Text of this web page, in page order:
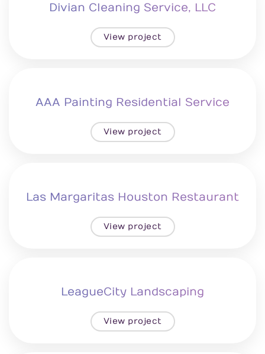
Divian Cleaning Service, LLC
View project
AAA Painting Residential Service
View project
Las Margaritas Houston Restaurant
View project
LeagueCity Landscaping
View project